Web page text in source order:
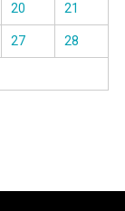
20 21
27 28